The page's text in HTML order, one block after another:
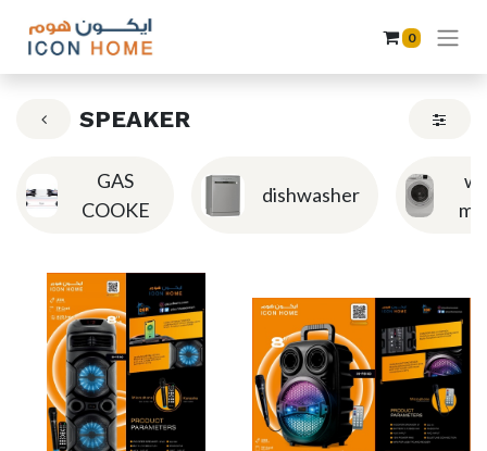
0
SPEAKER
GAS
COOKE
dishwasher